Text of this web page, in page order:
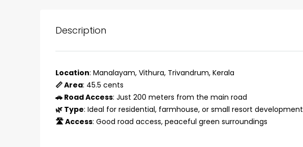
Description
Location: Manalayam, Vithura, Trivandrum, Kerala
📏 Area: 45.5 cents
🚗 Road Access: Just 200 meters from the main road
🌿 Type: Ideal for residential, farmhouse, or small resort development
🛣️ Access: Good road access, peaceful green surroundings
₹75,00,000